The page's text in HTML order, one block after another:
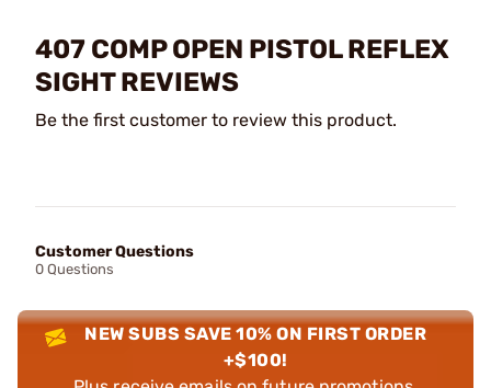
407 COMP OPEN PISTOL REFLEX
SIGHT REVIEWS
Be the first customer to review this product.
Customer Questions
0 Questions
NEW SUBS SAVE 10% ON FIRST ORDER
+$100!